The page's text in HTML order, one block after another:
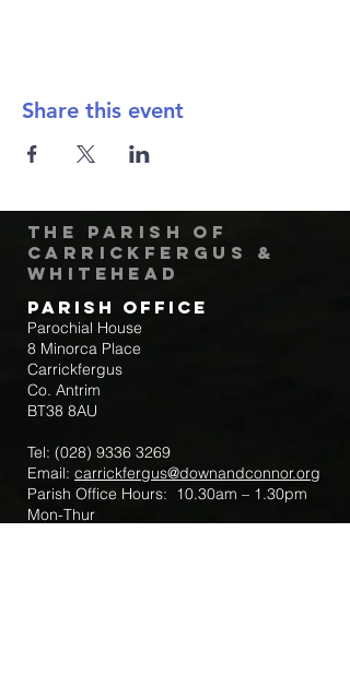
Share this event
The Parish of
Carrickfergus &
Whitehead
Parish Office
Parochial House
8 Minorca Place
Carrickfergus
Co. Antrim
BT38 8AU
Tel: (028) 9336 3269
Email: carrickfergus@downandconnor.org
Parish Office Hours: 10.30am – 1.30pm
Mon-Thur